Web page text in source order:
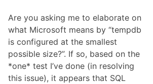
Are you asking me to elaborate on
what Microsoft means by “tempdb
is configured at the smallest
possible size?”. If so, based on the
*one* test I’ve done (in resolving
this issue), it appears that SQL